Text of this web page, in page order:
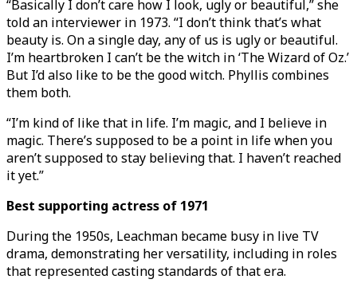
“Basically I don’t care how I look, ugly or beautiful,” she
told an interviewer in 1973. “I don’t think that’s what
beauty is. On a single day, any of us is ugly or beautiful.
I’m heartbroken I can’t be the witch in ‘The Wizard of Oz.’
But I’d also like to be the good witch. Phyllis combines
them both.
“I’m kind of like that in life. I’m magic, and I believe in
magic. There’s supposed to be a point in life when you
aren’t supposed to stay believing that. I haven’t reached
it yet.”
Best supporting actress of 1971
During the 1950s, Leachman became busy in live TV
drama, demonstrating her versatility, including in roles
that represented casting standards of that era.